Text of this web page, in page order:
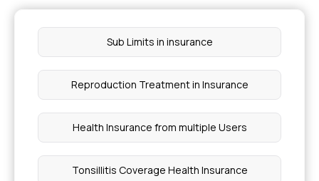
Insurance
What If I Get Cancer Without Insurance
Cost of Dental Implants in Mumbai
Sub Limits in insurance
Reproduction Treatment in Insurance
Health Insurance from multiple Users
Tonsillitis Coverage Health Insurance